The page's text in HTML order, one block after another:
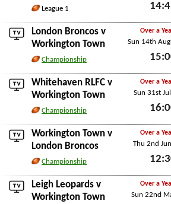
League 1
London Broncos v
Workington Town
Championship
Over a
Sun 14th
Whitehaven RLFC v
Workington Town
Championship
Over a
Sun 31st
Workington Town v
London Broncos
Championship
Over a
Thu 2nd
Leigh Leopards v
Workington Town
Over a
Sun 22nd